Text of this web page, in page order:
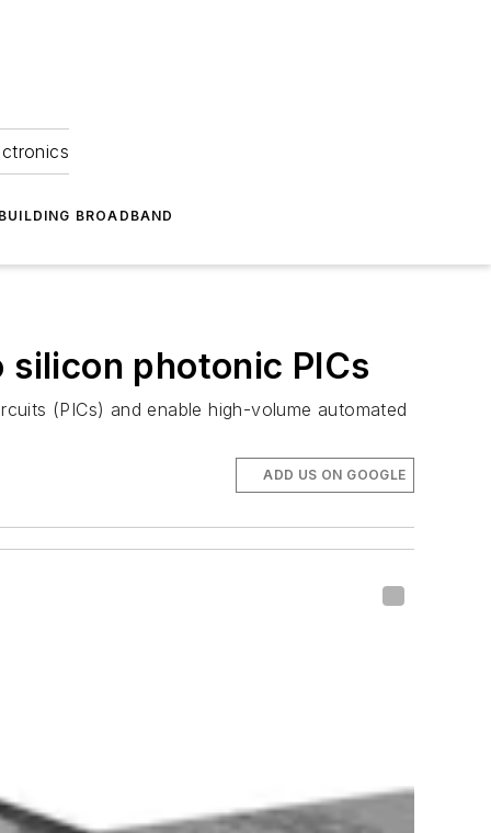
BUILDING BROADBAND
photonic PICs
(PICs) and enable high-volume automated
ADD US ON GOOGLE